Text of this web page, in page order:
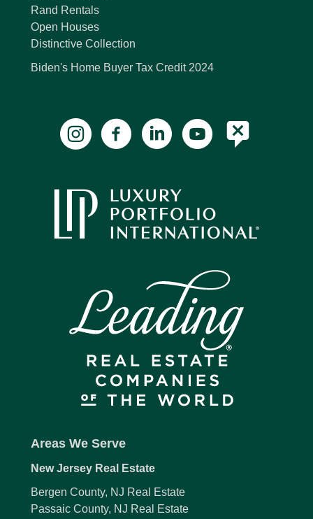
Rand Rentals
Open Houses
Distinctive Collection
Biden's Home Buyer Tax Credit 2024
Areas We Serve
New Jersey Real Estate
Bergen County, NJ Real Estate
Passaic County, NJ Real Estate